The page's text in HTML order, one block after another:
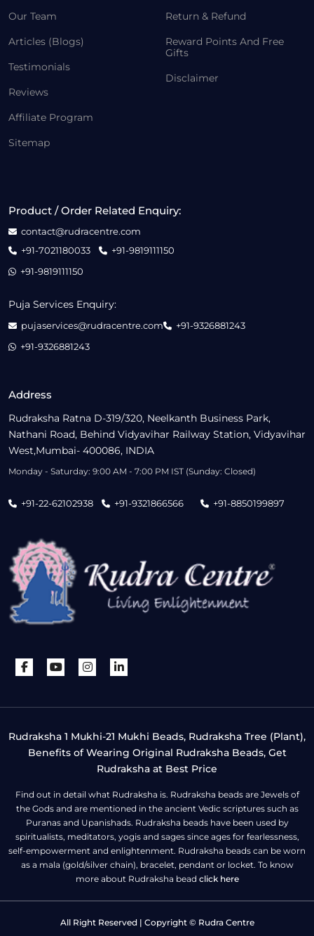
Our Team
Articles (Blogs)
Testimonials
Reviews
Affiliate Program
Sitemap
Return & Refund
Reward Points And Free
Gifts
Disclaimer
Address
Rudraksha Ratna D-319/320, Neelkanth Business Park,
Nathani Road, Behind Vidyavihar Railway Station, Vidyavihar
West,Mumbai- 400086, INDIA
Monday - Saturday: 9:00 AM - 7:00 PM IST (Sunday: Closed)
+91-22-62102938 +91-9321866566 +91-8850199897
Product / Order Related Enquiry:
contact@rudracentre.com
+91-7021180033
+91-9819111150
+91-9819111150
Puja Services Enquiry:
pujaservices@rudracentre.com
+91-9326881243
+91-9326881243
Rudraksha 1 Mukhi-21 Mukhi Beads, Rudraksha Tree (Plant),
Benefits of Wearing Original Rudraksha Beads, Get
Rudraksha at Best Price
Find out in detail what Rudraksha is. Rudraksha beads are Jewels of
the Gods and are mentioned in the ancient Vedic scriptures such as
Puranas and Upanishads. Rudraksha beads have been used by
spiritualists, meditators, yogis and sages since ages for fearlessness,
self-empowerment and enlightenment. Rudraksha beads can be worn
as a mala (gold/silver chain), bracelet, pendant or locket. To know
more about Rudraksha bead click here
All Right Reserved | Copyright © Rudra Centre